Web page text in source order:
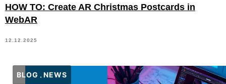
HOW TO: Create AR Christmas Postcards in
WebAR
12.12.2025
BLOG NEWS